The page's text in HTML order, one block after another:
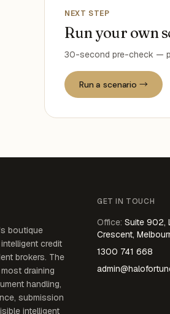
NEXT STEP
Run your own
30-second pre-check —
Run a scenario →
boutique
credit
brokers. The
draining
handling,
submission
intelligent
GET IN TOUCH
Office: Suite 902,
Crescent,
1300 741 668